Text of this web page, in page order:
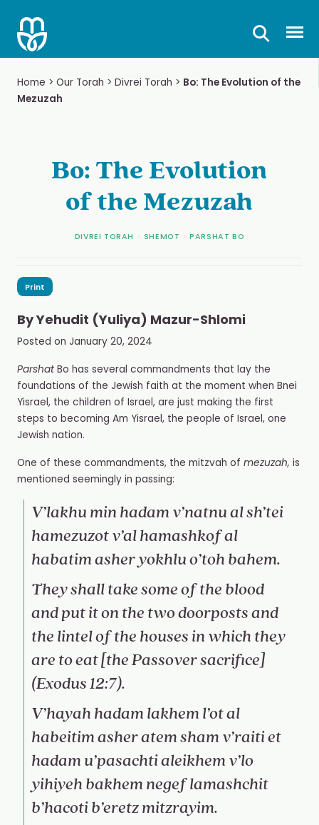
content
Home > Our Torah > Divrei Torah > Bo: The Evolution of the
Mezuzah
Bo: The Evolution
of the Mezuzah
DIVREI TORAH > SHEMOT >PARSHAT BO
Print
ByYehudit (Yuliya) Mazur-Shlomi
Posted on January 20, 2024
ParshatBo has several commandments that lay the
foundations of the Jewish faith at the moment when Bnei
Yisrael, the children of Israel, are just making the first
steps to becoming Am Yisrael, the people of Israel, one
Jewish nation.
One of these commandments, the mitzvah of mezuzah, is
mentioned seemingly in passing:
V’lakhu min hadam v’natnu al sh’tei
hamezuzot v’al hamashkof al
habatim asher yokhlu o’toh bahem.
They shall take some of the blood
and put it on the two doorposts and
the lintel of the houses in which they
are to eat [the Passover sacrifice]
(Exodus 12:7).
V’hayah hadam lakhem l’ot al
habeitim asher atem sham v’raiti et
hadam u’pasachti aleikhem v’lo
yihiyeh bakhem negef lamashchit
b’hacoti b’eretz mitzrayim.